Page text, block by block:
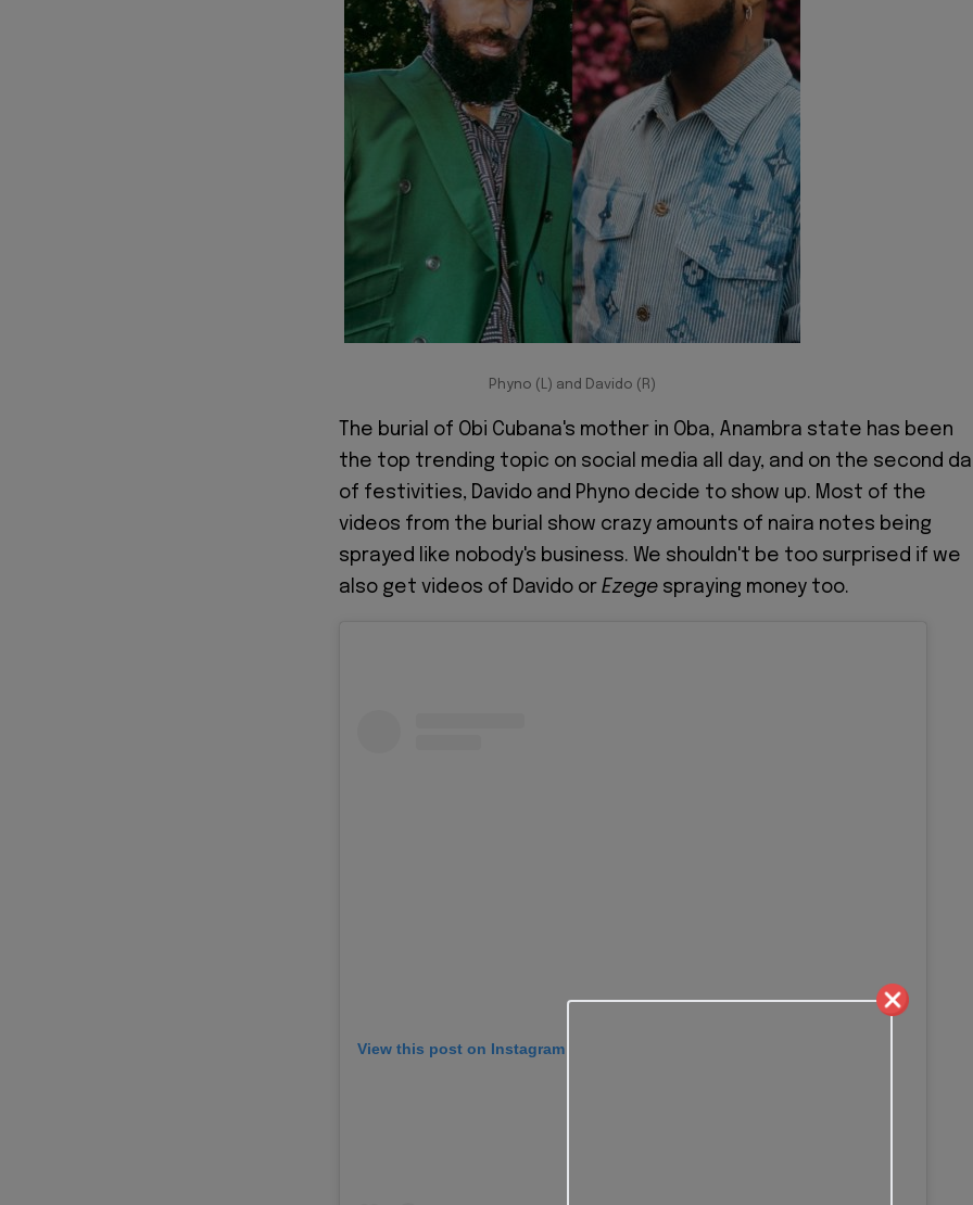
Phyno (L) and Davido (R)
The burial of Obi Cubana's mother in Oba, Anambra state has been
the top trending topic on social media all day, and on the second
of festivities, Davido and Phyno decide to show up. Most of the
videos from the burial show crazy amounts of naira notes being
sprayed like nobody's business. We shouldn't be too surprised if we
also get videos of Davido or Ezege spraying money too.
View this post on Instagram